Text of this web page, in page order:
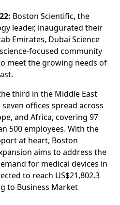
Boston Scientific, the
leader, inaugurated their
Emirates, Dubai Science
focused community
meet the growing needs of
third in the Middle East
offices spread across
and Africa, covering 97
500 employees. With the
at heart, Boston
aims to address the
for medical devices in
to reach US$21,802.3
to Business Market